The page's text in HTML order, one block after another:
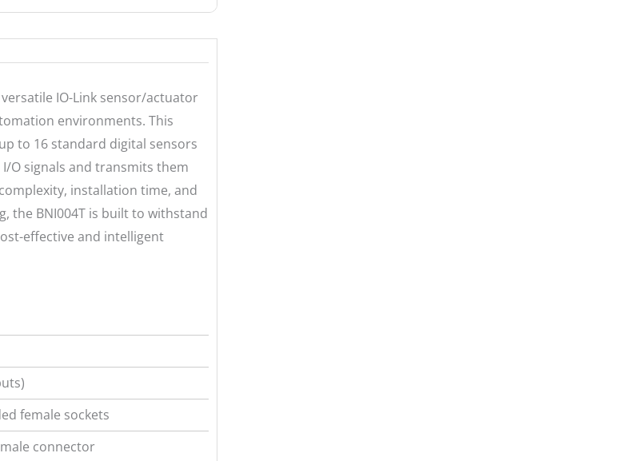
versatile IO-Link sensor/actuator
environments. This
to 16 standard digital sensors
O signals and transmits them
installation time, and
the BNI004T is built to withstand
effective and intelligent
female sockets
connector